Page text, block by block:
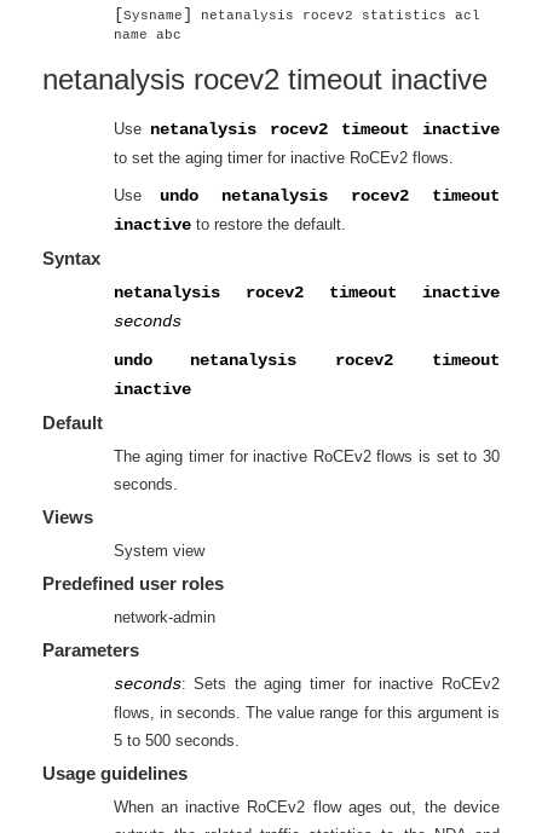
[Sysname]
netanalysis rocev2 statistics acl
name abc
netanalysis rocev2 timeout inactive
Use netanalysis rocev2 timeout inactive
to set the aging timer for inactive RoCEv2 flows.
Use undo netanalysis rocev2 timeout
inactiveto restore the default.
Syntax
netanalysis rocev2 timeout inactive
seconds
undo netanalysis rocev2 timeout
inactive
Default
The aging timer for inactive RoCEv2 flows is set to 30
seconds.
Views
System view
Predefined user roles
network-admin
Parameters
seconds: Sets the aging timer for inactive RoCEv2
flows, in seconds. The value range for this argument is
5 to 500 seconds.
Usage guidelines
When an inactive RoCEv2 flow ages out, the device